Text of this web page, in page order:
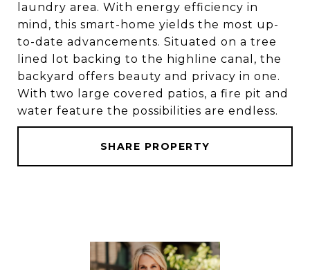
laundry area. With energy efficiency in
mind, this smart-home yields the most up-
to-date advancements. Situated on a tree
lined lot backing to the highline canal, the
backyard offers beauty and privacy in one.
With two large covered patios, a fire pit and
water feature the possibilities are endless.
SHARE PROPERTY